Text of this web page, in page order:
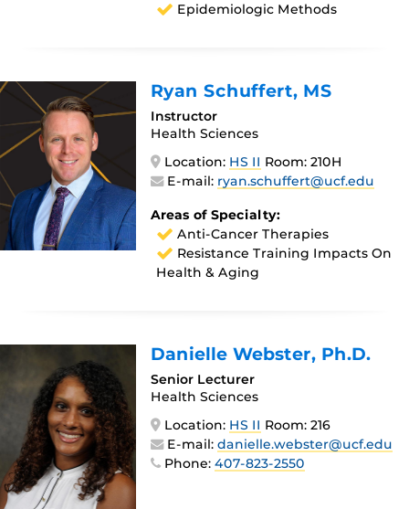
Epidemiologic Methods
Ryan Schuffert, MS
Instructor
Health Sciences
Location: HS II Room: 210H
E-mail: ryan.schuffert@ucf.edu
Areas of Specialty:
Anti-Cancer Therapies
Resistance Training Impacts On
Health & Aging
Danielle Webster, Ph.D.
Senior Lecturer
Health Sciences
Location: HS II Room: 216
E-mail:danielle.webster@ucf.edu
Phone:407-823-2550